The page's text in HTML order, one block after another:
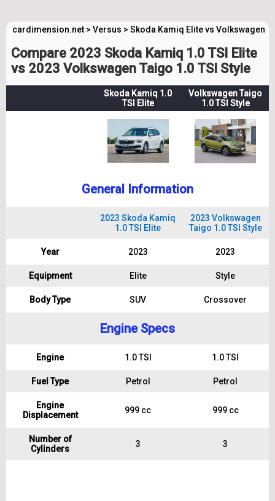
cardimension.net > Versus > Skoda Kamiq Elite vs Volkswagen
Compare 2023 Skoda Kamiq 1.0 TSI Elite
vs 2023 Volkswagen Taigo 1.0 TSI Style
Skoda Kamiq 1.0
TSI Elite
Volkswagen Taigo
1.0 TSI Style
General Information
2023 Skoda Kamiq
1.0 TSI Elite
2023 Volkswagen
Taigo 1.0 TSI Style
Year 2023 2023
Equipment Elite Style
Body Type SUV Crossover
Engine Specs
Engine 1.0 TSI 1.0 TSI
Fuel Type Petrol Petrol
Engine
Displacement
999 cc 999 cc
Number of
Cylinders
3 3